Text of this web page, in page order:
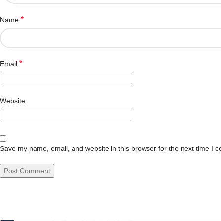
Name *
Email *
Website
Save my name, email, and website in this browser for the next time I